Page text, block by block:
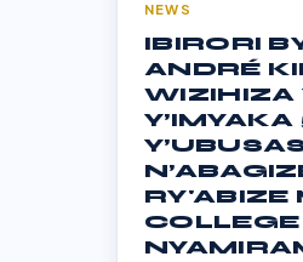
NEWS
IBIRORI
ANDRÉ
WIZIHIZA
Y’IMYAKA
RY'ABIZE